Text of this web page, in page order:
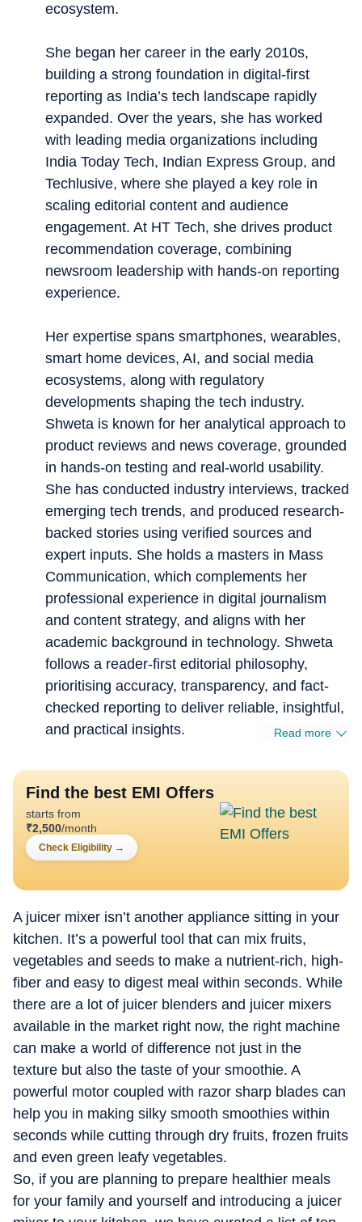
ecosystem.
She began her career in the early 2010s,
building a strong foundation in digital-first
reporting as India’s tech landscape rapidly
expanded. Over the years, she has worked
with leading media organizations including
India Today Tech, Indian Express Group, and
Techlusive, where she played a key role in
scaling editorial content and audience
engagement. At HT Tech, she drives product
recommendation coverage, combining
newsroom leadership with hands-on reporting
experience.
Her expertise spans smartphones, wearables,
smart home devices, AI, and social media
ecosystems, along with regulatory
developments shaping the tech industry.
Shweta is known for her analytical approach to
product reviews and news coverage, grounded
in hands-on testing and real-world usability.
She has conducted industry interviews, tracked
emerging tech trends, and produced research-
backed stories using verified sources and
expert inputs. She holds a masters in Mass
Communication, which complements her
professional experience in digital journalism
and content strategy, and aligns with her
academic background in technology. Shweta
follows a reader-first editorial philosophy,
prioritising accuracy, transparency, and fact-
checked reporting to deliver reliable, insightful,
and practical insights.
Read more
Find the best EMI Offers
starts from
₹2,500/month
Check Eligibility →
A juicer mixer isn’t another appliance sitting in your
kitchen. It’s a powerful tool that can mix fruits,
vegetables and seeds to make a nutrient-rich, high-
fiber and easy to digest meal within seconds. While
there are a lot of juicer blenders and juicer mixers
available in the market right now, the right machine
can make a world of difference not just in the
texture but also the taste of your smoothie. A
powerful motor coupled with razor sharp blades can
help you in making silky smooth smoothies within
seconds while cutting through dry fruits, frozen fruits
and even green leafy vegetables.
So, if you are planning to prepare healthier meals
for your family and yourself and introducing a juicer